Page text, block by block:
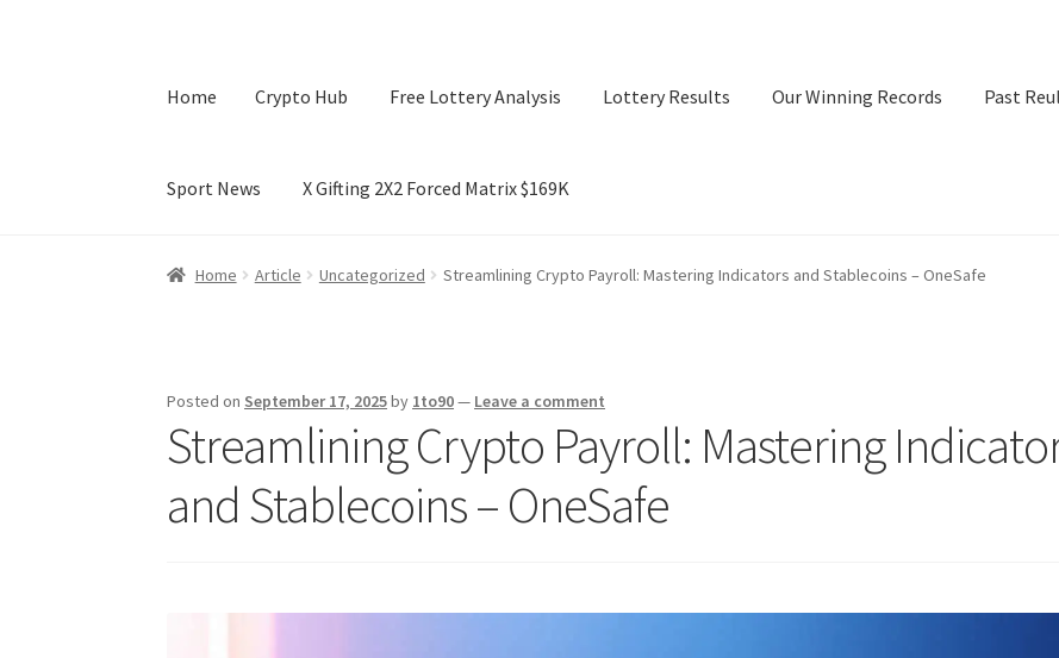
Home Crypto Hub Free Lottery Analysis Lottery Results Our Winning Records Past
Sport News X Gifting 2X2 Forced Matrix $169K
Home Crypto Hub Free Lottery Analysis Lottery Results Our Winning Records Past Reults Sport News
Home Article Uncategorized Streamlining Crypto Payroll: Mastering Indicators and Stablecoins – OneSafe
Posted on September 17, 2025by 1to90— Leave a comment
Streamlining Crypto Payroll: Mastering
and Stablecoins – OneSafe